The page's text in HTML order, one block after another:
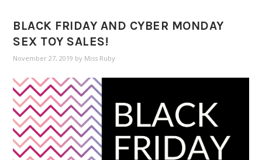
BLACK FRIDAY AND CYBER MONDAY
SEX TOY SALES!
November 27, 2019 by Miss Ruby